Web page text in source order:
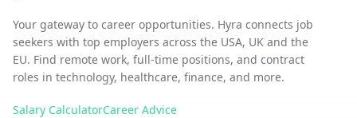
Your gateway to career opportunities. Hyra connects job
seekers with top employers across the USA, UK and the
EU. Find remote work, full-time positions, and contract
roles in technology, healthcare, finance, and more.
Salary CalculatorCareer Advice